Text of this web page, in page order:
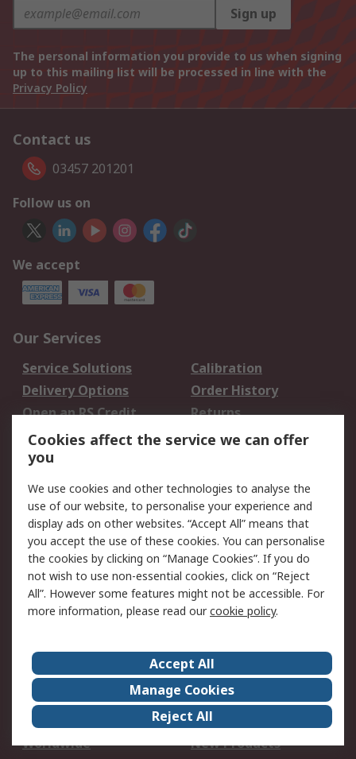
Sign up
The personal information you provide to us when signing
up to this mailing list will be processed in line with the
Privacy Policy
Contact us
03457 201201
Follow us on
We accept
Our Services
Service Solutions
Calibration
Delivery Options
Order History
Open an RS Credit
Account
Returns
Scheduled Orders
Legal
Cookie Policy
Email Security
Privacy Policy -
Updated
Website Terms
Terms and Conditions
of Sale
About Us
Careers
Corporate Group
Events
ESG
Our Certifications
Worldwide
New Products
Cookies affect the service we can offer
you
We use cookies and other technologies to analyse the
use of our website, to personalise your experience and
display ads on other websites. “Accept All” means that
you accept the use of these cookies. You can personalise
the cookies by clicking on “Manage Cookies”. If you do
not wish to use non-essential cookies, click on “Reject
All”. However some features might not be accessible. For
more information, please read ourcookie policy.
Accept All
Manage Cookies
Reject All